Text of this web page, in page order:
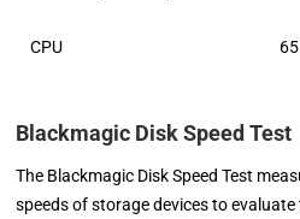
CPU
Blackmagic Disk Speed Test
The Blackmagic Disk Speed Test
speeds of storage devices to